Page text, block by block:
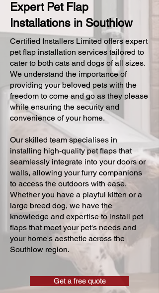
Expert Pet Flap
Installations in Southlow
Certified Installers Limited offers expert
pet flap installation services tailored to
cater to both cats and dogs of all sizes.
We understand the importance of
providing your beloved pets with the
freedom to come and go as they please
while ensuring the security and
convenience of your home.
Our skilled team specialises in
installing high-quality pet flaps that
seamlessly integrate into your doors or
walls, allowing your furry companions
to access the outdoors with ease.
Whether you have a playful kitten or a
large breed dog, we have the
knowledge and expertise to install pet
flaps that meet your pet's needs and
your home's aesthetic across the
Southlow region.
Get a free quote